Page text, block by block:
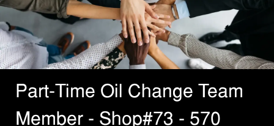
Part-Time Oil Change Team
Member - Shop#73 - 570